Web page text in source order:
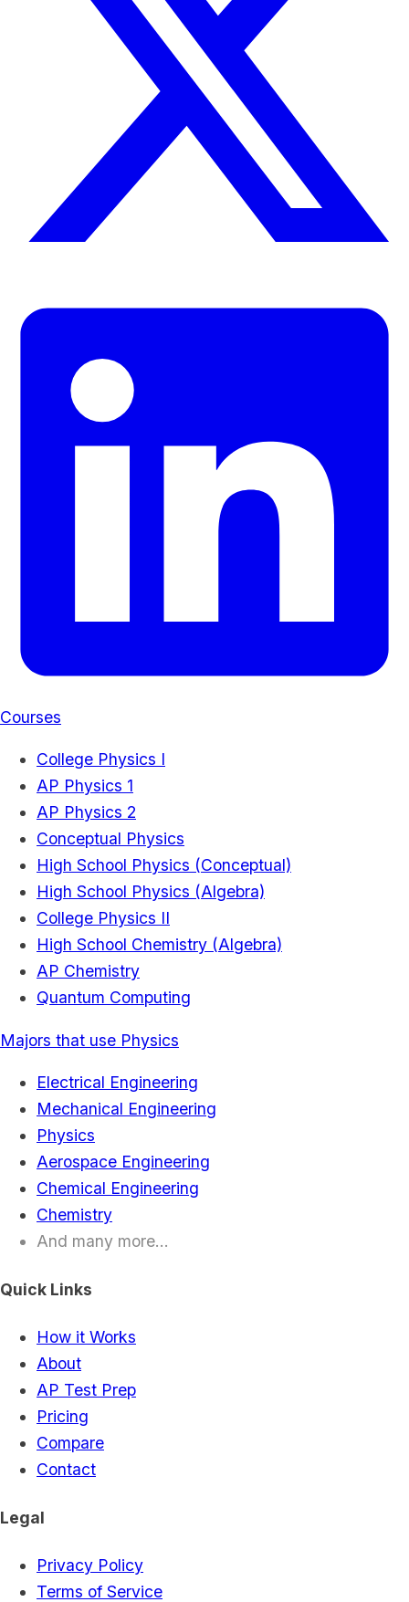
Courses
College Physics I
AP Physics 1
AP Physics 2
Conceptual Physics
High School Physics (Conceptual)
High School Physics (Algebra)
College Physics II
High School Chemistry (Algebra)
AP Chemistry
Quantum Computing
Majors that use Physics
Electrical Engineering
Mechanical Engineering
Physics
Aerospace Engineering
Chemical Engineering
Chemistry
And many more...
Quick Links
How it Works
About
AP Test Prep
Pricing
Compare
Contact
Legal
Privacy Policy
Terms of Service